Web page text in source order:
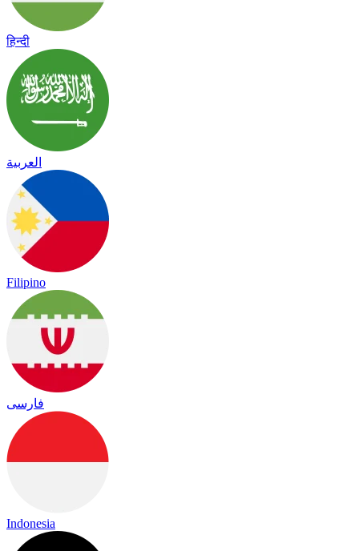
हिन्दी
العربية
Filipino
فارسی
Indonesia